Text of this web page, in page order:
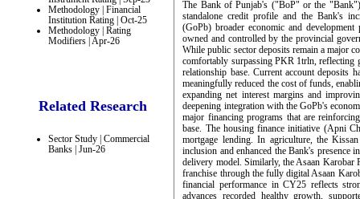
Methodology | Financial
Institution Rating | Oct-25
Methodology | Rating
Modifiers | Apr-26
Related Research
Sector Study | Commercial
Banks | Jun-26
The Bank of Punjab's ("BoP" or the
standalone credit profile and the Bank's
(GoPb) broader economic and
owned and controlled by the provincial
While public sector deposits remain a major
comfortably surpassing PKR 1trln, reflecting
relationship base. Current account deposits
meaningfully reduced the cost of funds,
expanding net interest margins and
deepening integration with the GoPb's
major financing programs that are
base. The housing finance initiative (Apni
mortgage lending. In agriculture, the
inclusion and enhanced the Bank's presence
delivery model. Similarly, the Asaan Karobar
franchise through the fully digital Asaan
financial performance in CY25 reflects
advances recorded healthy growth,